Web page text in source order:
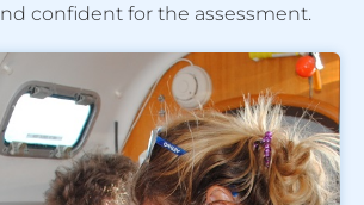
confident for the assessment.